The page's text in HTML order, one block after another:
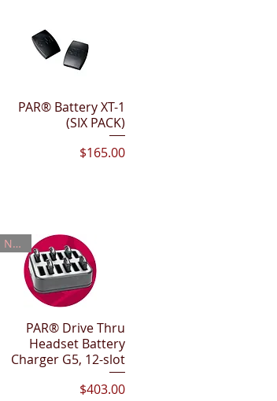
Quick View
PAR® Battery XT-1
(SIX PACK)
Price
$165.00
Quick View
New!
PAR® Drive Thru
Headset Battery
Charger G5, 12-slot
Price
$403.00